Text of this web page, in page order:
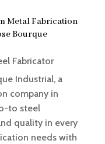
Metal Fabrication
Bourque
Fabricator
Industrial, a
company in
to steel
quality in every
needs with